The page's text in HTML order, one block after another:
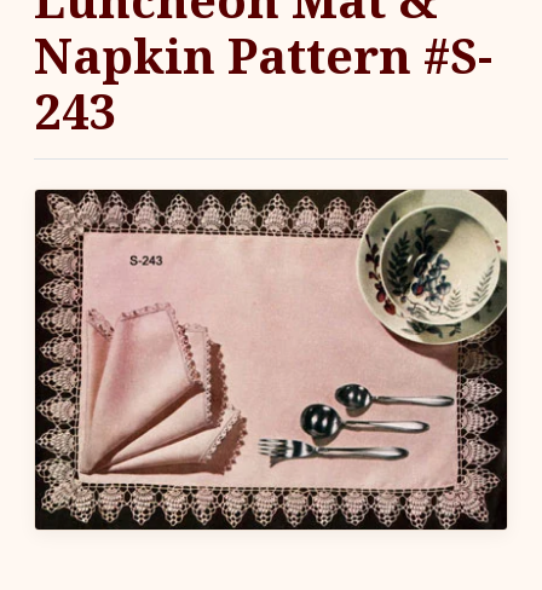
Napkin Pattern #S-
243